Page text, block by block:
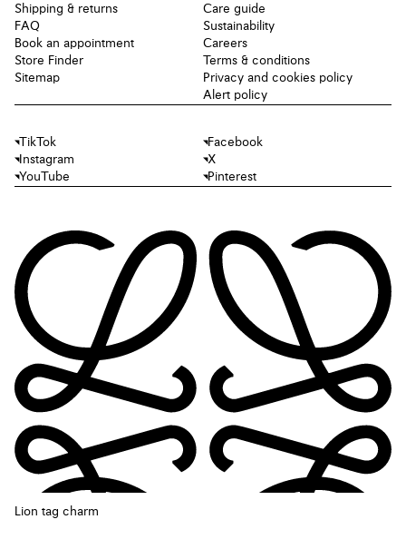
Lion tag charm
Shipping & returns
FAQ
Book an appointment
Store Finder
Sitemap
Care guide
Sustainability
Careers
Terms & conditions
Privacy and cookies policy
Alert policy
TikTok
Facebook
Instagram
X
YouTube
Pinterest